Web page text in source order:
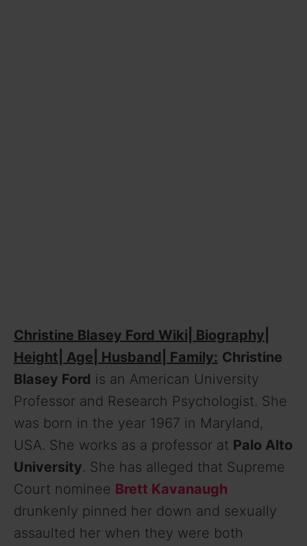
Christine Blasey Ford Wiki| Biography|
Height| Age| Husband| Family: Christine
Blasey Ford is an American University
Professor and Research Psychologist. She
was born in the year 1967 in Maryland,
USA. She works as a professor at Palo Alto
University. She has alleged that Supreme
Court nominee Brett Kavanaugh
drunkenly pinned her down and sexually
assaulted her when they were both